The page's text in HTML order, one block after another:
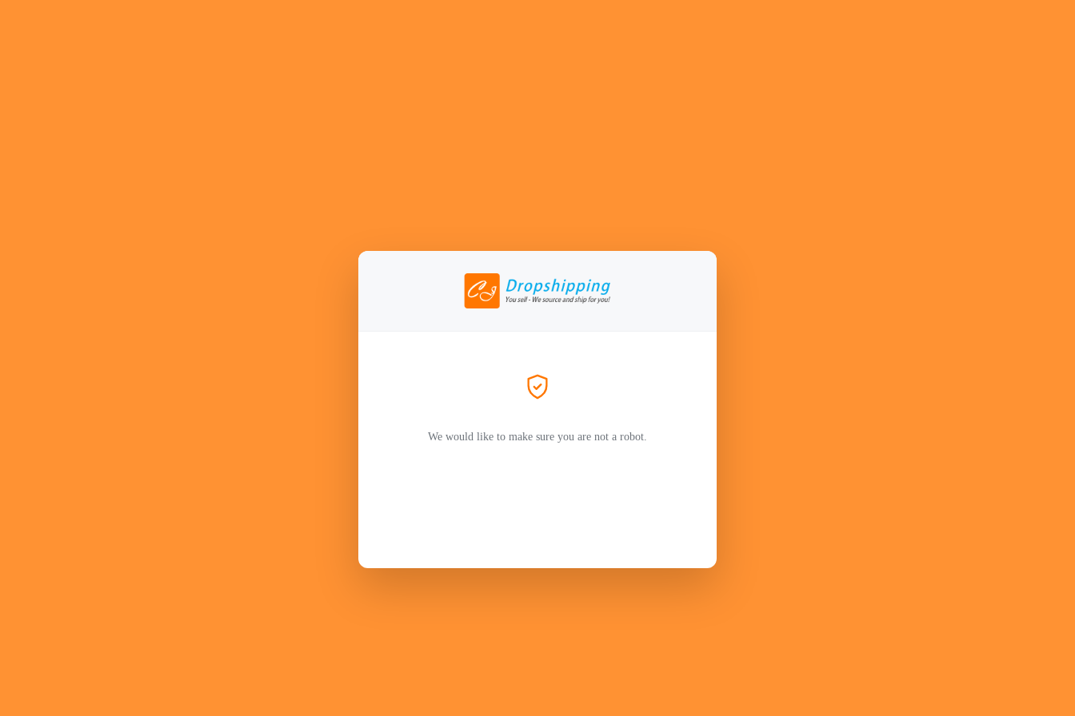
We would like to make sure you are not a robot.